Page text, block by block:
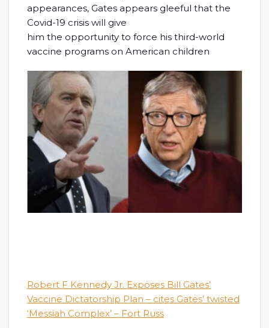
appearances, Gates appears gleeful that the
Covid-19 crisis will give
him the opportunity to force his third-world
vaccine programs on American children
Robert F Kennedy Jr. Exposes Bill Gates’
Vaccine Dictatorship Plan – cites Gates’ twisted
‘Messiah Complex’ – Fort Russ